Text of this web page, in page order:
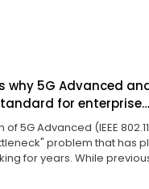
why 5G Advanced
for enterprise
5G Advanced (IEEE
problem that has
for years. While